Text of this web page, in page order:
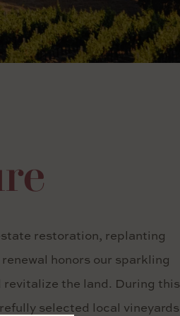
restoration, replanting
honors our sparkling
the land. During this
selected local vineyards